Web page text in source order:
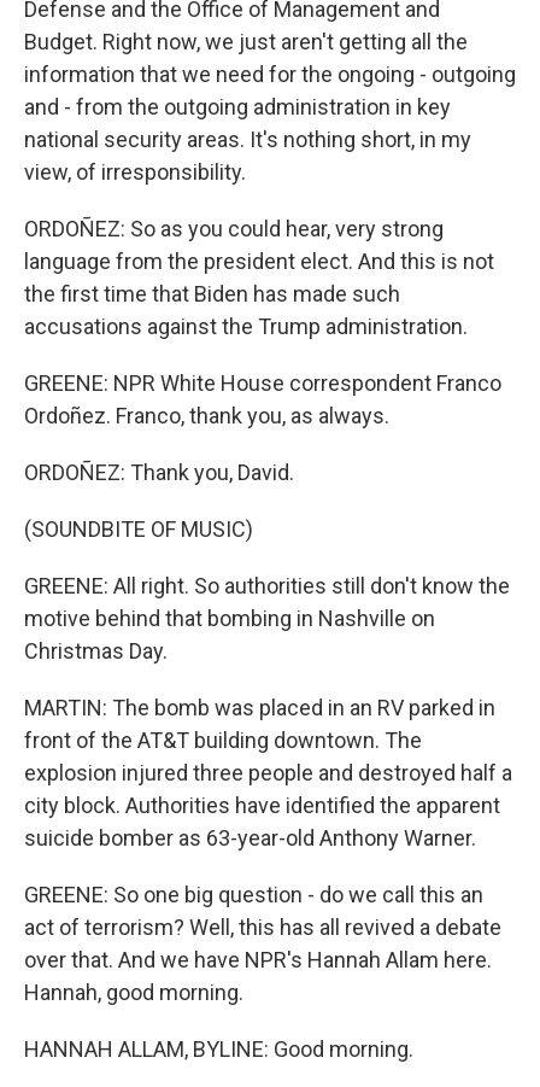
Defense and the Office of Management and
Budget. Right now, we just aren't getting all the
information that we need for the ongoing - outgoing
and - from the outgoing administration in key
national security areas. It's nothing short, in my
view, of irresponsibility.
ORDOÑEZ: So as you could hear, very strong
language from the president elect. And this is not
the first time that Biden has made such
accusations against the Trump administration.
GREENE: NPR White House correspondent Franco
Ordoñez. Franco, thank you, as always.
ORDOÑEZ: Thank you, David.
(SOUNDBITE OF MUSIC)
GREENE: All right. So authorities still don't know the
motive behind that bombing in Nashville on
Christmas Day.
MARTIN: The bomb was placed in an RV parked in
front of the AT&T building downtown. The
explosion injured three people and destroyed half a
city block. Authorities have identified the apparent
suicide bomber as 63-year-old Anthony Warner.
GREENE: So one big question - do we call this an
act of terrorism? Well, this has all revived a debate
over that. And we have NPR's Hannah Allam here.
Hannah, good morning.
HANNAH ALLAM, BYLINE: Good morning.